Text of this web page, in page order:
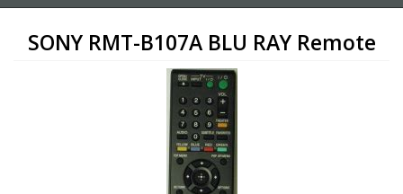
SONY RMT-B107A BLU RAY Remote